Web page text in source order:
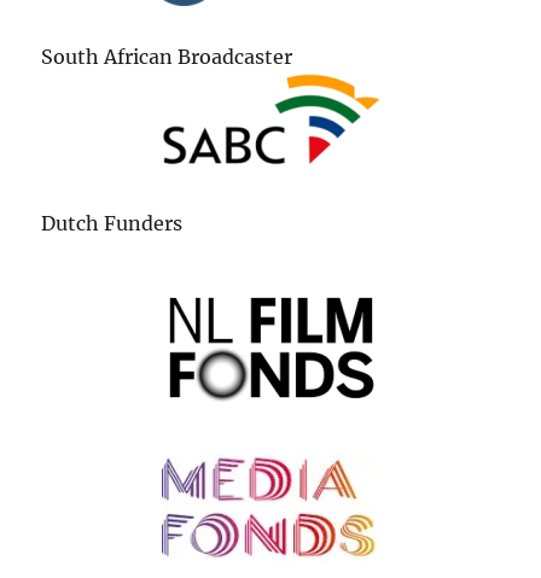
South African Broadcaster
Dutch Funders